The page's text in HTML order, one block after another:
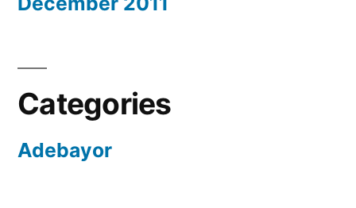
Categories
Adebayor